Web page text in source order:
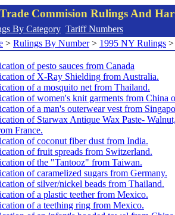
Commision Rulings And
By Category Tariff Numbers
> Rulings By Number> 1995 NY Rulings
of pesto sauces from Canada
of X-Ray Shielding from Australia.
of a mosquito net from Thailand.
of women's knit garments from China
of a man's outerwear vest from
of Starwax Antique Wax Paste-
France.
of coconut fiber dust from India.
of fruit spreads from Switzerland.
of the "Tantooz" from Taiwan.
of caramelized sugars from Germany.
of silver/nickel beads from Thailand.
of a plastic teether from Mexico.
of a teething ring from Mexico.